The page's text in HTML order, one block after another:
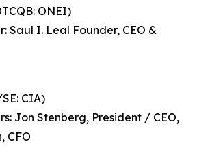
ONEI)
Saul I. Leal Founder, CEO &
CIA)
Jon Stenberg, President / CEO,
CFO